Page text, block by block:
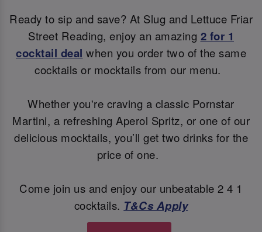
Ready to sip and save? At Slug and Lettuce Friar
Street Reading, enjoy an amazing 2 for 1
cocktail deal when you order two of the same
cocktails or mocktails from our menu.
Whether you're craving a classic Pornstar
Martini, a refreshing Aperol Spritz, or one of our
delicious mocktails, you’ll get two drinks for the
price of one.
Come join us and enjoy our unbeatable 2 4 1
cocktails. T&Cs Apply